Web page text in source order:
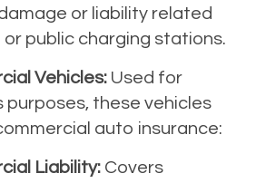
or liability related
public charging stations.
Vehicles: Used for
purposes, these vehicles
auto insurance:
Liability: Covers